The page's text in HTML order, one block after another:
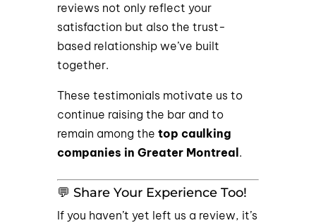
reviews not only reflect your
satisfaction but also the trust-
based relationship we’ve built
together.
These testimonials motivate us to
continue raising the bar and to
remain among the top caulking
companies in Greater Montreal .
💬 Share Your Experience Too!
If you haven’t yet left us a review, it’s